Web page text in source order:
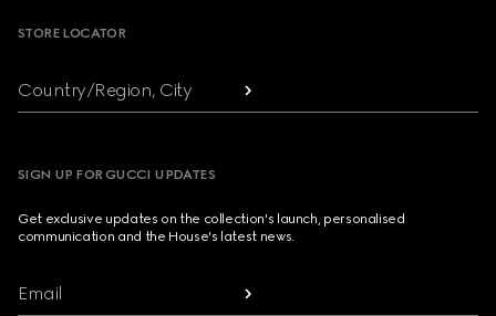
STORE LOCATOR
Country/Region, City
SIGN UP FOR GUCCI UPDATES
Get exclusive updates on the collection's launch, personalised
communication and the House's latest news.
Email